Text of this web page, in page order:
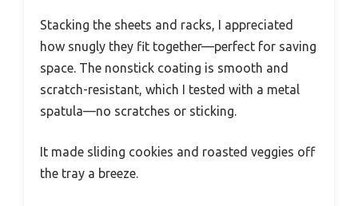
Stacking the sheets and racks, I appreciated
how snugly they fit together—perfect for saving
space. The nonstick coating is smooth and
scratch-resistant, which I tested with a metal
spatula—no scratches or sticking.
It made sliding cookies and roasted veggies off
the tray a breeze.